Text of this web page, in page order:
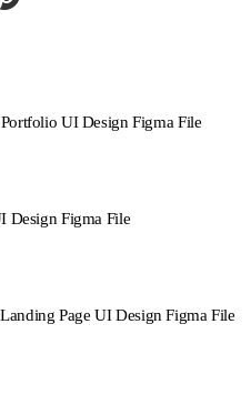
UI Design Figma File
Design Figma File
Page UI Design Figma File